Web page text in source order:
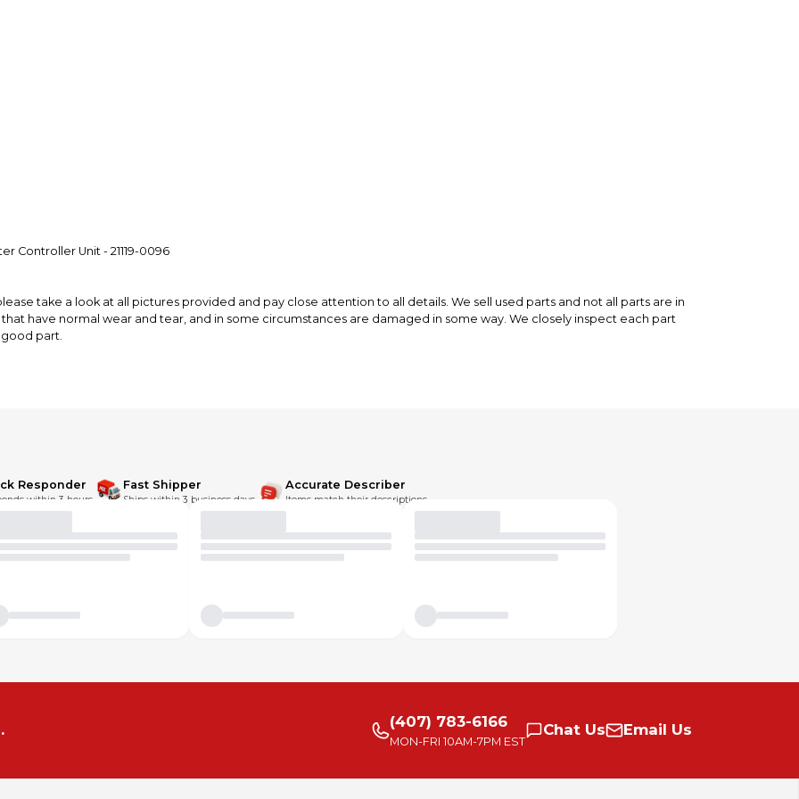
Controller Unit - 21119-0096
take a look at all pictures provided and pay close attention to all details. We sell used parts and not all parts are in
have normal wear and tear, and in some circumstances are damaged in some way. We closely inspect each part
part.
Responder
within 3 hours.
Fast Shipper
Ships within 3 business days.
Accurate Describer
Items match their descriptions.
(407) 783-6166
MON-FRI 10AM-7PM EST
Chat Us Email Us